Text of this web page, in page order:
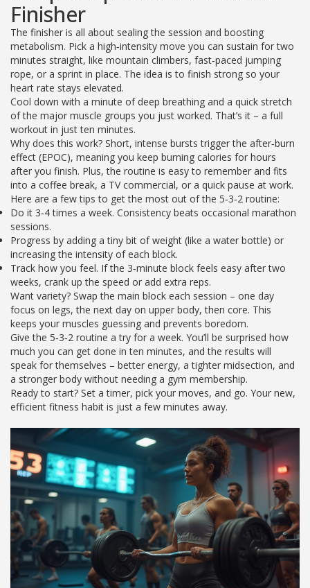
Finisher
The finisher is all about sealing the session and boosting
metabolism. Pick a high‑intensity move you can sustain for two
minutes straight, like mountain climbers, fast‑paced jumping
rope, or a sprint in place. The idea is to finish strong so your
heart rate stays elevated.
Cool down with a minute of deep breathing and a quick stretch
of the major muscle groups you just worked. That’s it – a full
workout in just ten minutes.
Why does this work? Short, intense bursts trigger the after‑burn
effect (EPOC), meaning you keep burning calories for hours
after you finish. Plus, the routine is easy to remember and fits
into a coffee break, a TV commercial, or a quick pause at work.
Here are a few tips to get the most out of the 5‑3‑2 routine:
Do it 3‑4 times a week. Consistency beats occasional marathon
sessions.
Progress by adding a tiny bit of weight (like a water bottle) or
increasing the intensity of each block.
Track how you feel. If the 3‑minute block feels easy after two
weeks, crank up the speed or add extra reps.
Want variety? Swap the main block each session – one day
focus on legs, the next day on upper body, then core. This
keeps your muscles guessing and prevents boredom.
Give the 5‑3‑2 routine a try for a week. You’ll be surprised how
much you can get done in ten minutes, and the results will
speak for themselves – better energy, a tighter midsection, and
a stronger body without needing a gym membership.
Ready to start? Set a timer, pick your moves, and go. Your new,
efficient fitness habit is just a few minutes away.